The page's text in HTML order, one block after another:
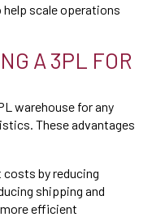
help scale operations
A 3PL FOR
warehouse for any
These advantages
by reducing
shipping and
efficient